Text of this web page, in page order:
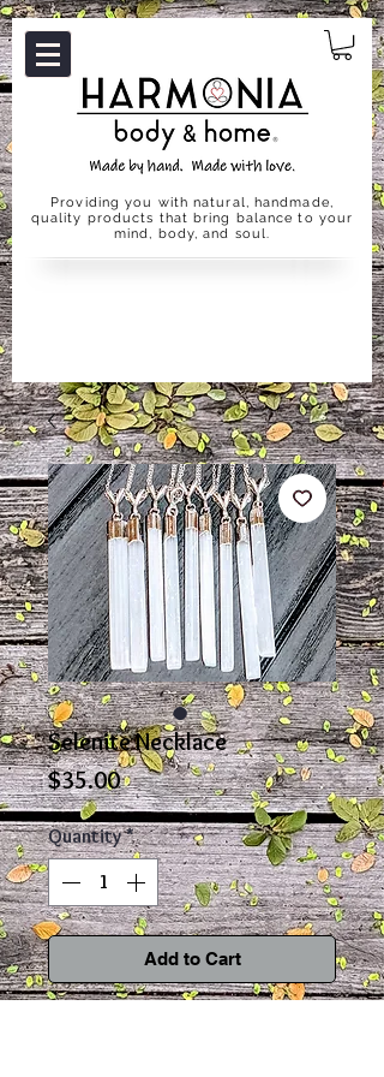
Providing you with natural, handmade,
quality products that bring balance to your
mind, body, and soul.
Selenite Necklace
$35.00Price
Quantity *
Add to Cart